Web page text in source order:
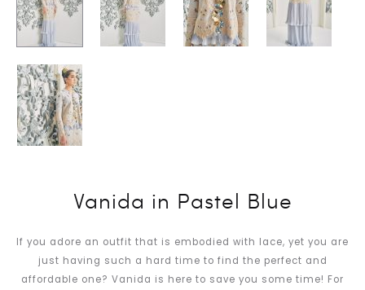
Vanida in Pastel Blue
If you adore an outfit that is embodied with lace, yet you are
just having such a hard time to find the perfect and
affordable one? Vanida is here to save you some time! For